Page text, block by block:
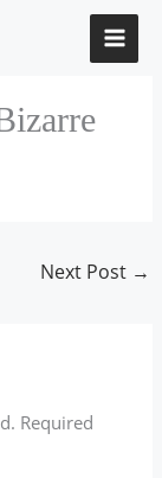
Next Post →
Required